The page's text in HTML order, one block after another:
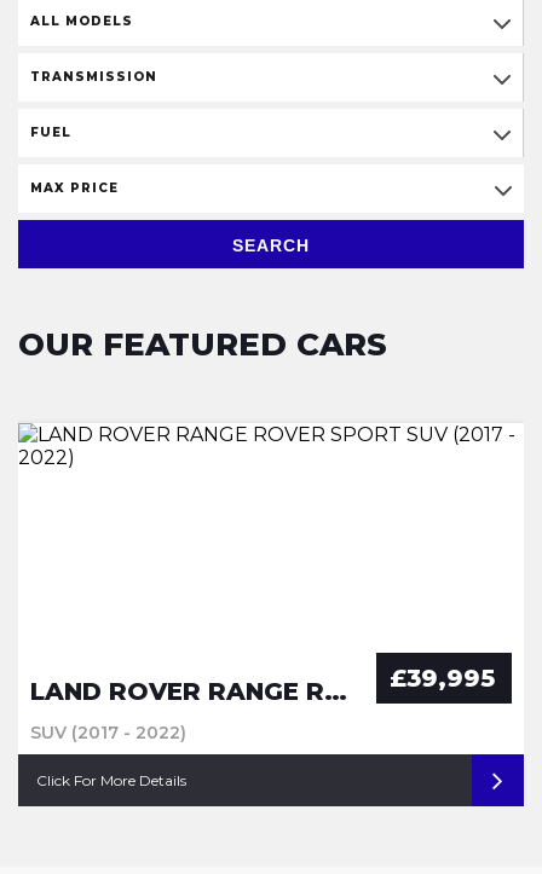
ALL MODELS
TRANSMISSION
FUEL
MAX PRICE
SEARCH
OUR FEATURED CARS
LAND ROVER RANGE ROVER SPORT £39,995
SUV (2017 - 2022)
Click For More Details